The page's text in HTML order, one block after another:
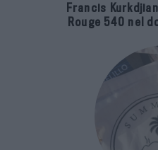
Francis
Rouge 540 nel